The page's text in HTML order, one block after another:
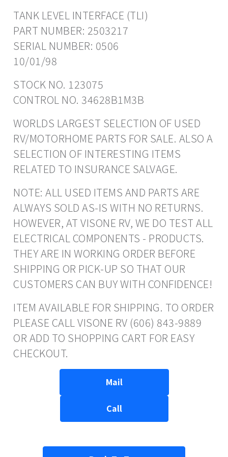
TANK LEVEL INTERFACE (TLI)
PART NUMBER: 2503217
SERIAL NUMBER: 0506
10/01/98
STOCK NO. 123075
CONTROL NO. 34628B1M3B
WORLDS LARGEST SELECTION OF USED
RV/MOTORHOME PARTS FOR SALE. ALSO A
SELECTION OF INTERESTING ITEMS
RELATED TO INSURANCE SALVAGE.
NOTE: ALL USED ITEMS AND PARTS ARE
ALWAYS SOLD AS-IS WITH NO RETURNS.
HOWEVER, AT VISONE RV, WE DO TEST ALL
ELECTRICAL COMPONENTS - PRODUCTS.
THEY ARE IN WORKING ORDER BEFORE
SHIPPING OR PICK-UP SO THAT OUR
CUSTOMERS CAN BUY WITH CONFIDENCE!
ITEM AVAILABLE FOR SHIPPING. TO ORDER
PLEASE CALL VISONE RV (606) 843-9889
OR ADD TO SHOPPING CART FOR EASY
CHECKOUT.
Mail
Call